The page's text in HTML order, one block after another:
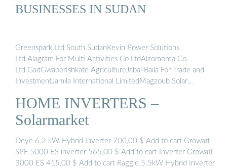
BUSINESSES IN SUDAN
Greenspark Ltd South SudanKevin Power Solutions
Ltd.Alagram For Multi Activities Co LtdAlzomorda Co.
Ltd.GadGwaberIshkate AgricultureJabal Baila For Trade and
InvestmentJamila International LimitedMagzoub Solar
Uninterruptible Power Supply (UPS), AVR, Inverter, Rectifier,
Charger, Sealed lead acid batteries, Solar Systems, Solar
Panel..Service types: After sale services,
maintenanceAddress: Saleh Basha Street, PO Box 11562,
Khartoum, Khartoum Sudan 11111See more on
energy.sourceguides solarmarket.sd
HOME INVERTERS –
Solarmarket
Deye 6.2 kW Hybrid Inverter 700,00 $ Add to cart Growatt
SPF 5000 ES inverter 565,00 $ Add to cart Inverter Growatt
3000 ES 415,00 $ Add to cart Raggie 5.5kW Hybrid Inverter